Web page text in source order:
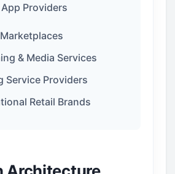
Providers
& Media Services
Service Providers
Retail Brands